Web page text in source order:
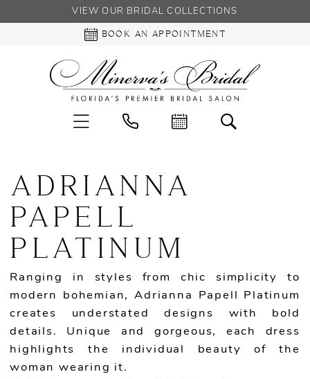
VIEW OUR BRIDAL COLLECTIONS
BOOK AN APPOINTMENT
ADRIANNA
PAPELL
PLATINUM
Ranging in styles from chic simplicity to
modern bohemian, Adrianna Papell Platinum
creates understated designs with bold
details. Unique and gorgeous, each dress
highlights the individual beauty of the
woman wearing it.